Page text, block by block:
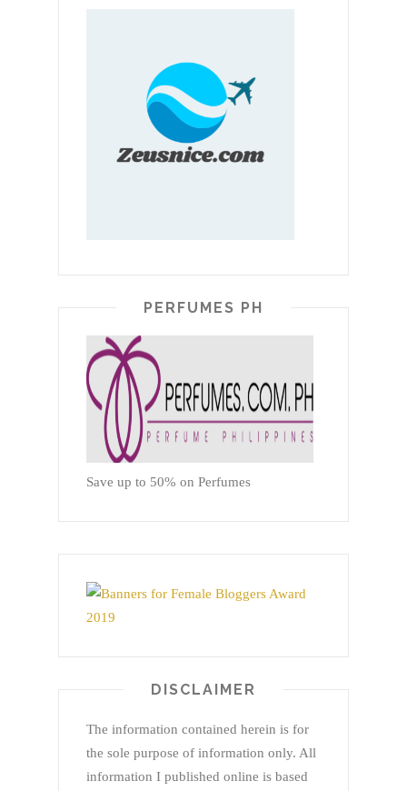
PERFUMES PH
Save up to 50% on Perfumes
DISCLAIMER
The information contained herein is for
the sole purpose of information only. All
information I published online is based